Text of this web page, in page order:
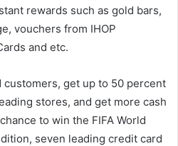
rewards such as gold bars,
vouchers from IHOP
and etc.
customers, get up to 50 percent
stores, and get more cash
to win the FIFA World
seven leading credit card